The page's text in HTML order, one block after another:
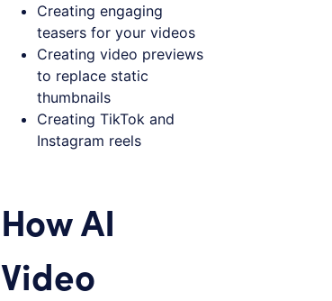
Creating engaging
teasers for your videos
Creating video previews
to replace static
thumbnails
Creating TikTok and
Instagram reels
How AI
Video